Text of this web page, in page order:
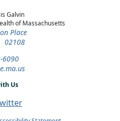
Galvin
of Massachusetts
Place
02108
6090
Us